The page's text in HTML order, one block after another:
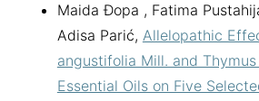
Maida Đopa , Fatima
Adisa Parić, Allelopathic
angustifolia Mill. and
Essential Oils on Five